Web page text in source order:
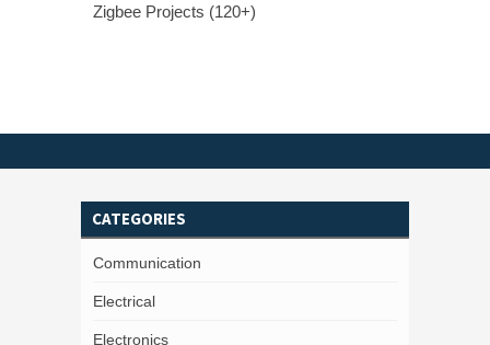
Zigbee Projects (120+)
CATEGORIES
Communication
Electrical
Electronics